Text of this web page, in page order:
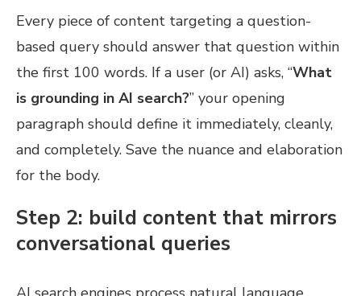
Every piece of content targeting a question-
based query should answer that question within
the first 100 words. If a user (or AI) asks, “What
is grounding in AI search?” your opening
paragraph should define it immediately, cleanly,
and completely. Save the nuance and elaboration
for the body.
Step 2: build content that mirrors
conversational queries